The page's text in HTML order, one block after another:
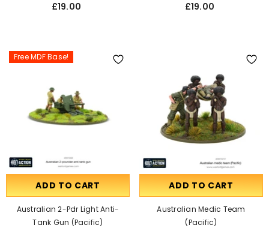
£19.00 £19.00
Free MDF Base!
ADD TO CART
Australian 2-Pdr Light Anti-
Tank Gun (Pacific)
ADD TO CART
Australian Medic Team
(Pacific)